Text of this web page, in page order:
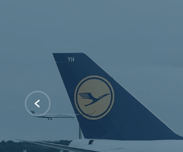
We are committed to